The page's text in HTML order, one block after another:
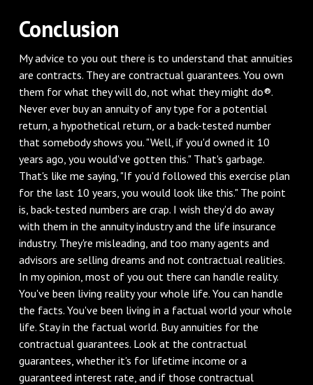
Conclusion
My advice to you out there is to understand that annuities
are contracts. They are contractual guarantees. You own
them for what they will do, not what they might do®.
Never ever buy an annuity of any type for a potential
return, a hypothetical return, or a back-tested number
that somebody shows you. "Well, if you'd owned it 10
years ago, you would've gotten this." That's garbage.
That's like me saying, "If you'd followed this exercise plan
for the last 10 years, you would look like this." The point
is, back-tested numbers are crap. I wish they'd do away
with them in the annuity industry and the life insurance
industry. They're misleading, and too many agents and
advisors are selling dreams and not contractual realities.
In my opinion, most of you out there can handle reality.
You've been living reality your whole life. You can handle
the facts. You've been living in a factual world your whole
life. Stay in the factual world. Buy annuities for the
contractual guarantees. Look at the contractual
guarantees, whether it's for lifetime income or a
guaranteed interest rate, and if those contractual